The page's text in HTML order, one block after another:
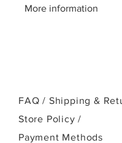
More information
FAQ / Shipping &
Store Policy/
Payment Methods